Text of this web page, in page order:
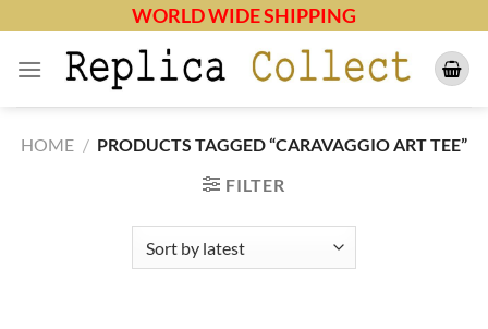
content
WORLD WIDE SHIPPING
HOME / PRODUCTS TAGGED “CARAVAGGIO ART TEE”
FILTER